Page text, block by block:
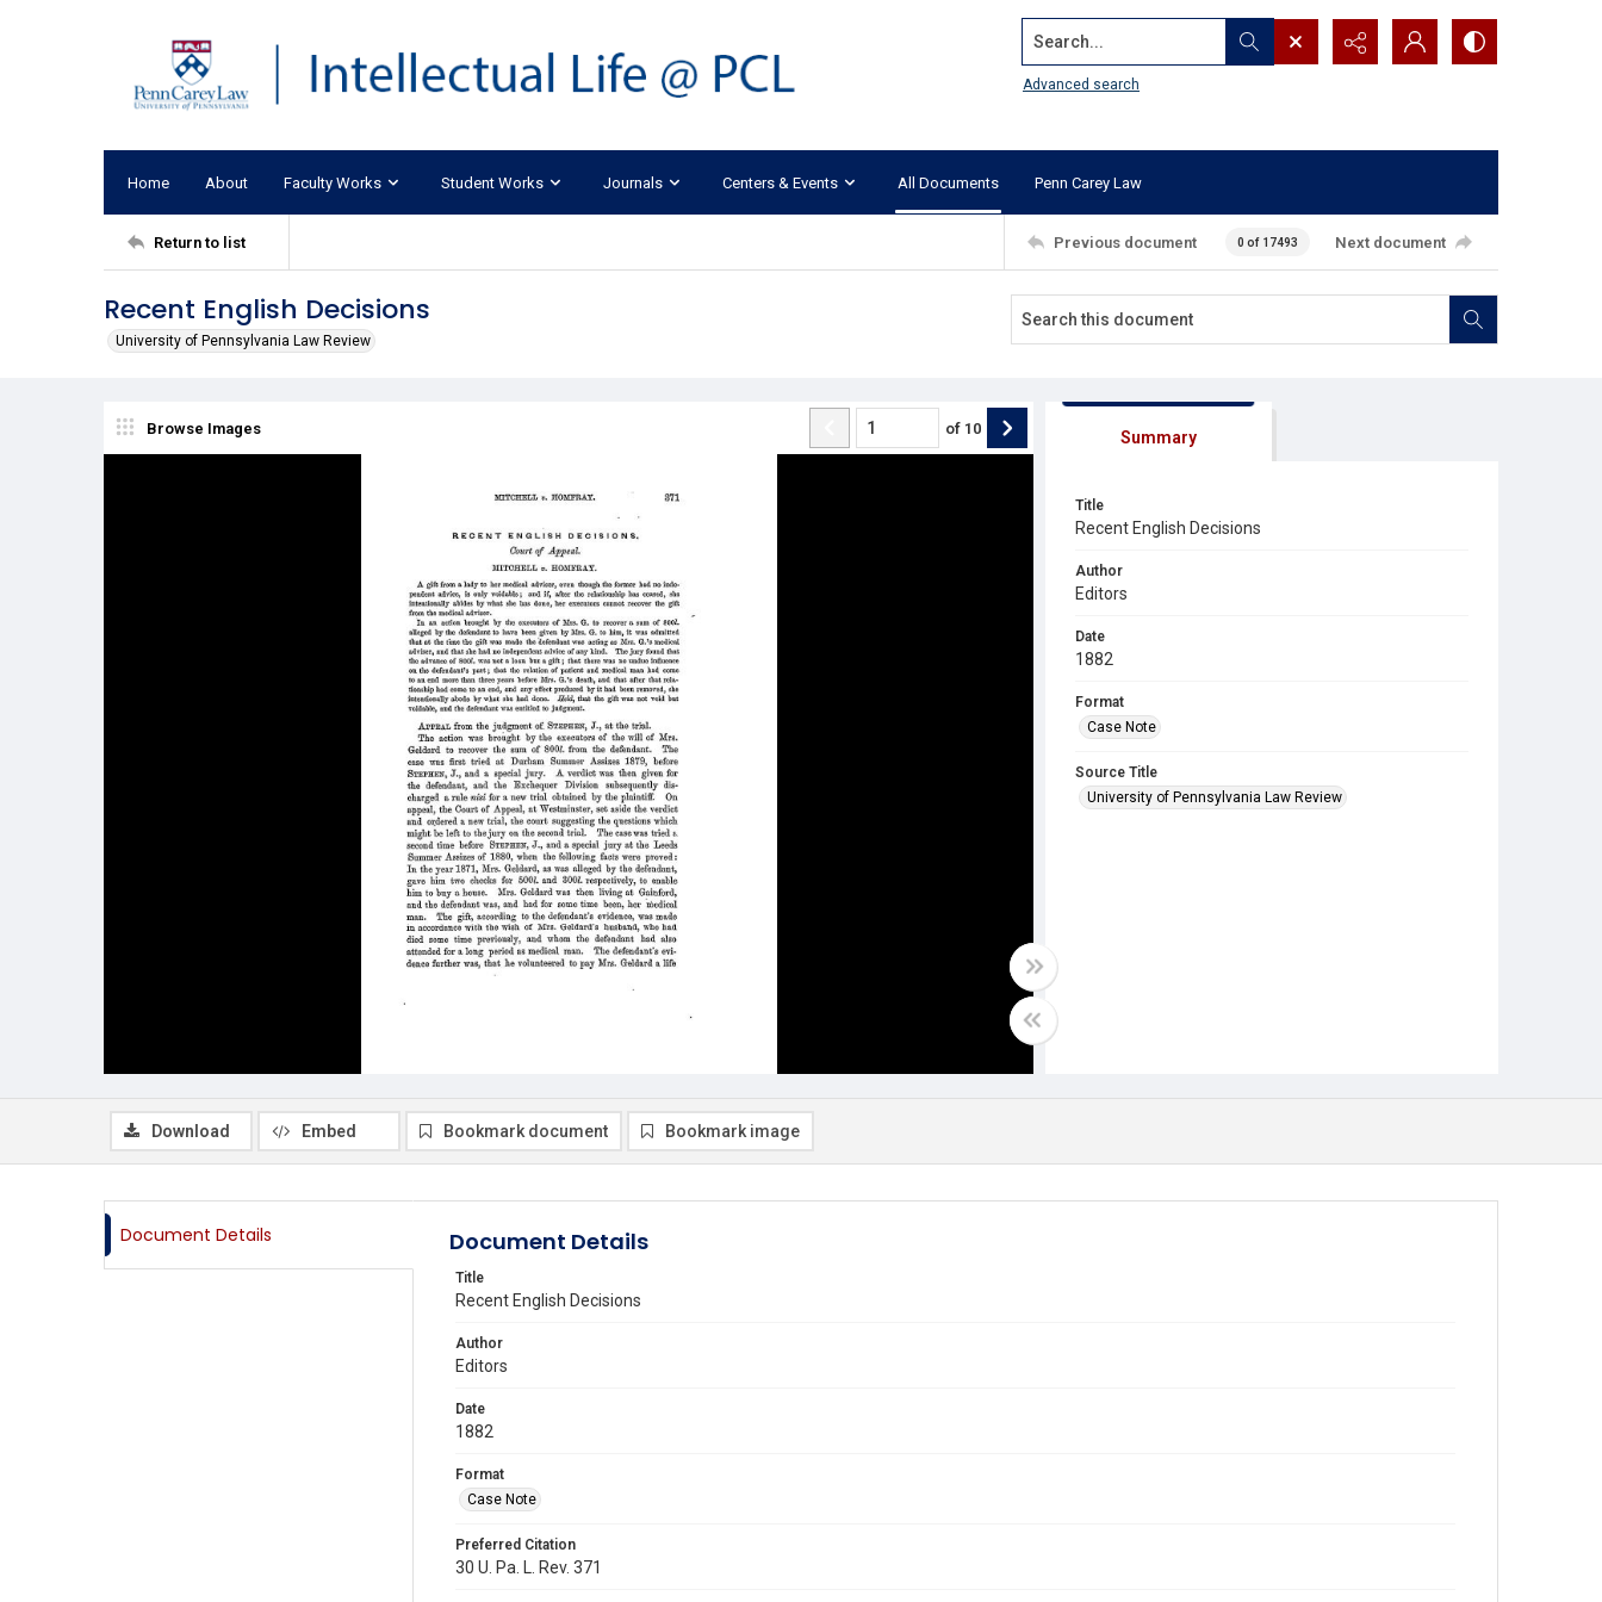
Search...
Advanced search
Home About Faculty Works Student Works Journals Centers & Events All Documents Penn Carey Law
Return to list Previous document 0 of 17493 Next document
Recent English Decisions
University of Pennsylvania Law Review
Browse Images of 10 Summary
Title
Recent English Decisions
Author
Editors
Date
1882
Format
Case Note
Source Title
University of Pennsylvania Law Review
Download Embed Bookmark document Bookmark image
Document Details Document Details
Title
Recent English Decisions
Author
Editors
Date
1882
Format
Case Note
Preferred Citation
30 U. Pa. L. Rev. 371